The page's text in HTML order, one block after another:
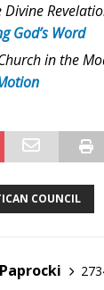
God’s Word
in the
COUNCIL